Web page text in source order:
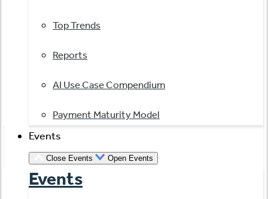
Top Trends
Reports
AI Use Case Compendium
Payment Maturity Model
Events
Close Events Open Events
Events